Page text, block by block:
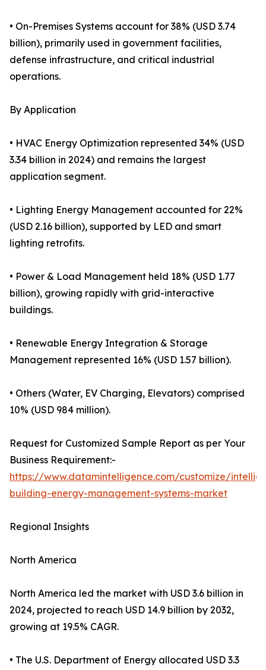
• On-Premises Systems account for 38% (USD 3.74
billion), primarily used in government facilities,
defense infrastructure, and critical industrial
operations.
By Application
• HVAC Energy Optimization represented 34% (USD
3.34 billion in 2024) and remains the largest
application segment.
• Lighting Energy Management accounted for 22%
(USD 2.16 billion), supported by LED and smart
lighting retrofits.
• Power & Load Management held 18% (USD 1.77
billion), growing rapidly with grid-interactive
buildings.
• Renewable Energy Integration & Storage
Management represented 16% (USD 1.57 billion).
• Others (Water, EV Charging, Elevators) comprised
10% (USD 984 million).
Request for Customized Sample Report as per Your
Business Requirement:-
https://www.datamintelligence.com/customize/
building-energy-management-systems-market
Regional Insights
North America
North America led the market with USD 3.6 billion in
2024, projected to reach USD 14.9 billion by 2032,
growing at 19.5% CAGR.
• The U.S. Department of Energy allocated USD 3.3